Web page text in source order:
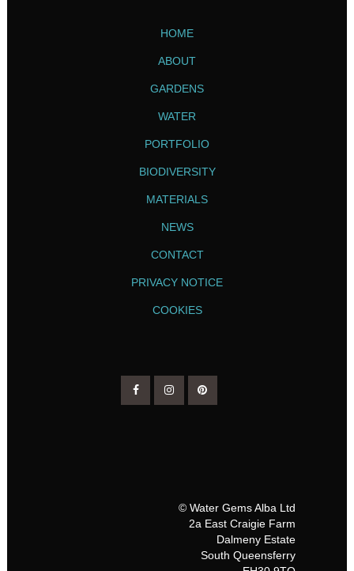
HOME
ABOUT
GARDENS
WATER
PORTFOLIO
BIODIVERSITY
MATERIALS
NEWS
CONTACT
PRIVACY NOTICE
COOKIES
© Water Gems Alba Ltd
2a East Craigie Farm
Dalmeny Estate
South Queensferry